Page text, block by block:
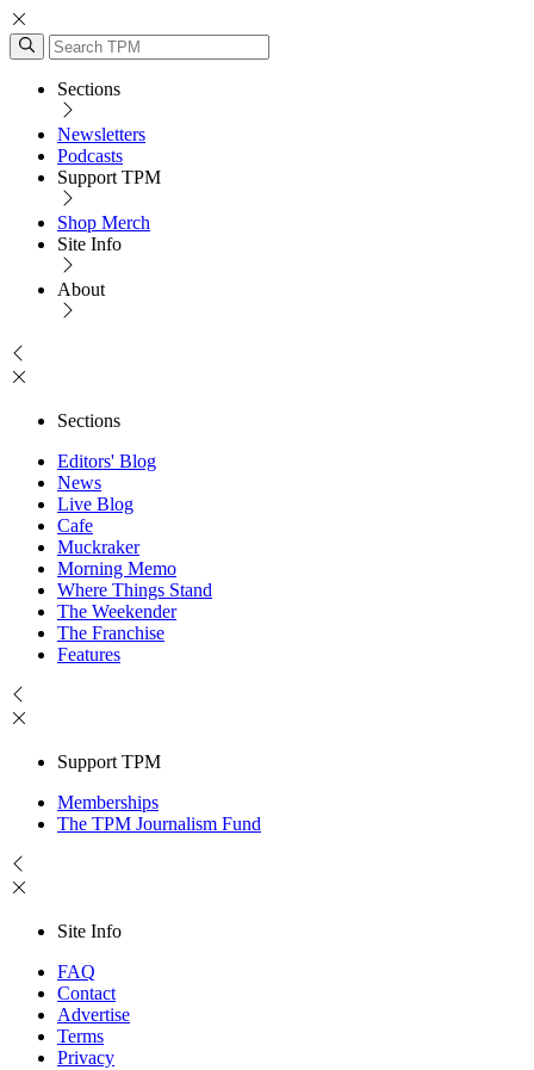
Sections
Newsletters
Podcasts
Support TPM
Shop Merch
Site Info
About
Sections
Editors' Blog
News
Live Blog
Cafe
Muckraker
Morning Memo
Where Things Stand
The Weekender
The Franchise
Features
Support TPM
Memberships
The TPM Journalism Fund
Site Info
FAQ
Contact
Advertise
Terms
Privacy